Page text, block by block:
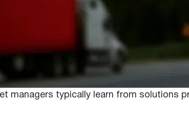
how many fleet managers are
for collecting video footage, but
previously discussed where the initial
managers typically learn from solutions